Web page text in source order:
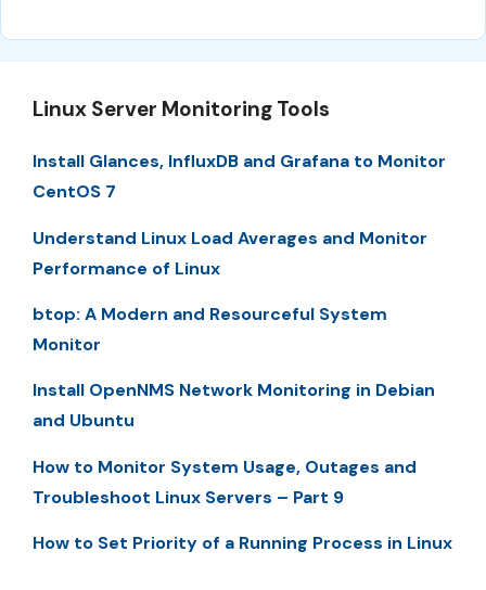
Linux Server Monitoring Tools
Install Glances, InfluxDB and Grafana to Monitor
CentOS 7
Understand Linux Load Averages and Monitor
Performance of Linux
btop: A Modern and Resourceful System
Monitor
Install OpenNMS Network Monitoring in Debian
and Ubuntu
How to Monitor System Usage, Outages and
Troubleshoot Linux Servers – Part 9
How to Set Priority of a Running Process in Linux